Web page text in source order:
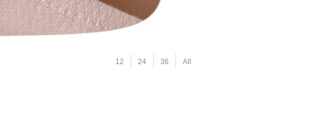
12 24 36 All